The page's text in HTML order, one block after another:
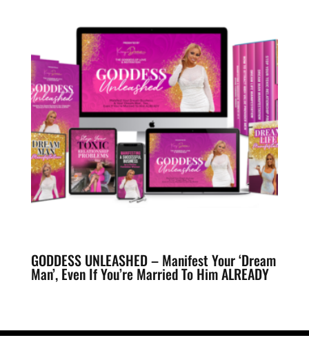
GODDESS UNLEASHED – Manifest Your ‘Dream
Man’, Even If You’re Married To Him ALREADY